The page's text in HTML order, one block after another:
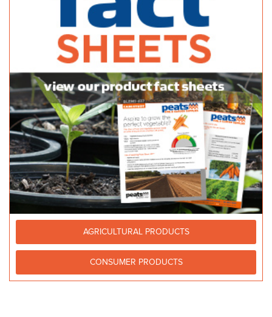
Peninsula Nursery & Garden Centre
Bagged Products
89 Port Rd Kadina SA 5554
08 8821 222208 8821 2222
https://www.facebook.com/PeninsulaNurseryandPets/
Penola Hardware Mitre 10
Bagged Products
23 Arthur Street Penola SA 5277
(08) 8737 2281
(08) 8737 2281
http://shop.mitre10.com.au/locator/search/?s=pe...
Juncken Home Timber & Hardware - Danks
Bagged Products
53-57 Tanunda Rd Nuriootpa SA 5355
(08) 8562 1615
http://www.homehardware.com.au/store/nuriootpa
AGRICULTURAL PRODUCTS
CONSUMER PRODUCTS